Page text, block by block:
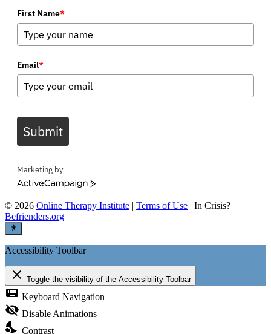
First Name*
Email*
Submit
Marketing by
ActiveCampaign
© 2026 Online Therapy Institute | Terms of Use | In Crisis?
Befrienders.org
Accessibility Toolbar
close Toggle the visibility of the Accessibility Toolbar
keyboard Keyboard Navigation
visibility_off Disable Animations
nights_stay Contrast